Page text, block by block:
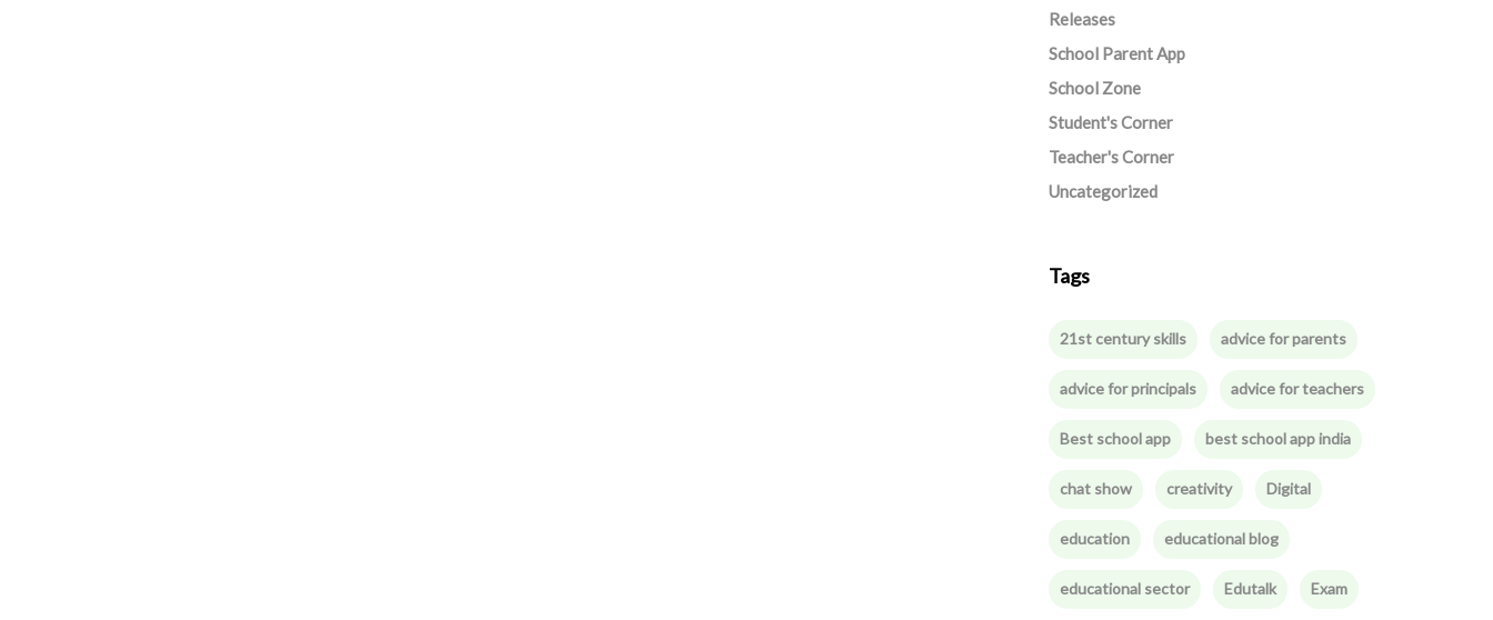
Releases
School Parent App
School Zone
Student's Corner
Teacher's Corner
Uncategorized
Tags
21st century skills advice for parents
advice for principals advice for teachers
Best school app best school app india
chat show creativity Digital
education educational blog
educational sector Edutalk Exam